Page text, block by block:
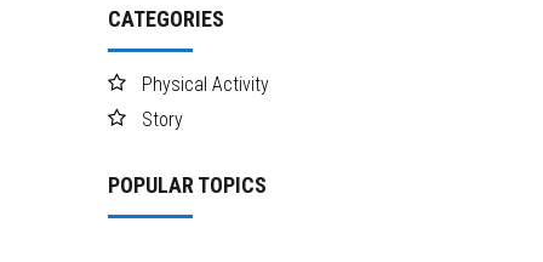
CATEGORIES
Physical Activity
Story
POPULAR TOPICS